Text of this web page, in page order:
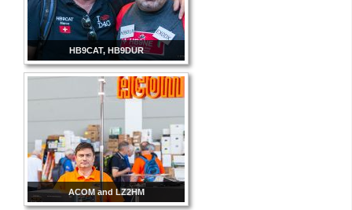
HB9CAT, HB9DUR
ACOM and LZ2HM